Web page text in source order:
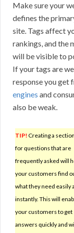
Make sure your
defines the
site. Tags affect
rankings, and the
will be visible to
If your tags are
response you get
engines and
also be weak.
TIP! Creating a section
for questions that are
frequently asked will
your customers find
what they need easily
instantly. This will
your customers to get
answers quickly and